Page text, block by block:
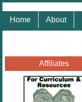
Home About
Affiliates